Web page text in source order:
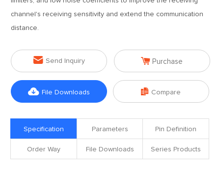
channel's receiving sensitivity and extend the communication
distance.
 Send Inquiry  Purchase
 File Downloads  Compare
Specification Parameters Pin Definition
Order Way File Downloads Series Products